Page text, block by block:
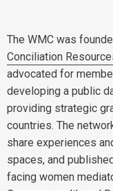
The WMC was
Conciliation
advocated for
developing a public
providing strategic
countries. The
share experiences
spaces, and
facing women